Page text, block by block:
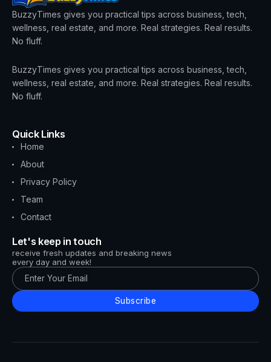
BuzzyTimes gives you practical tips across business, tech,
wellness, real estate, and more. Real strategies. Real results.
No fluff.
BuzzyTimes gives you practical tips across business, tech,
wellness, real estate, and more. Real strategies. Real results.
No fluff.
Quick Links
Home
About
Privacy Policy
Team
Contact
Let's keep in touch
receive fresh updates and breaking news
every day and week!
Subscribe